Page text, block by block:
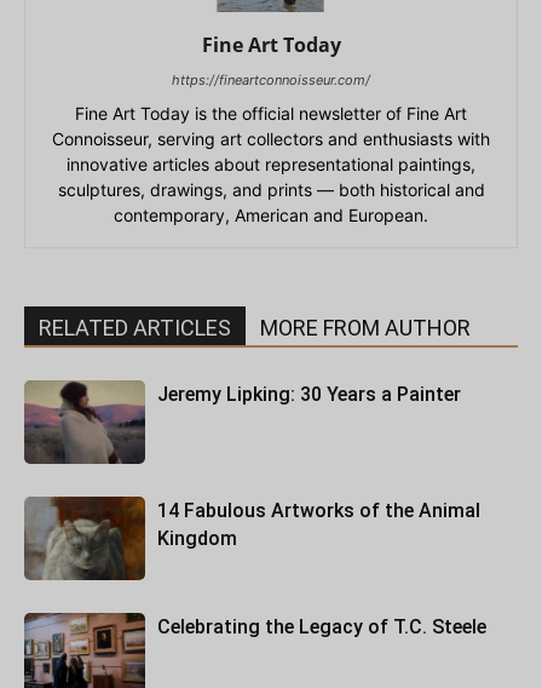
Fine Art Today
https://fineartconnoisseur.com/
Fine Art Today is the official newsletter of Fine Art
Connoisseur, serving art collectors and enthusiasts with
innovative articles about representational paintings,
sculptures, drawings, and prints — both historical and
contemporary, American and European.
RELATED ARTICLES MORE FROM AUTHOR
Jeremy Lipking: 30 Years a Painter
14 Fabulous Artworks of the Animal
Kingdom
Celebrating the Legacy of T.C. Steele